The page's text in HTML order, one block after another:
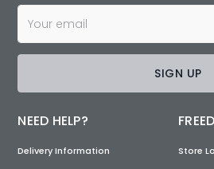
SIGN UP
NEED HELP?
Delivery Information
Store